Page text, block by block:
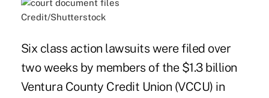
Credit/Shutterstock
Six class action lawsuits were filed over
two weeks by members of the $1.3 billion
Ventura County Credit Union (VCCU) in